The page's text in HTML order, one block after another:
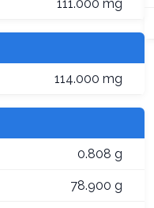
111.000 mg
114.000 mg
0.808 g
78.900 g